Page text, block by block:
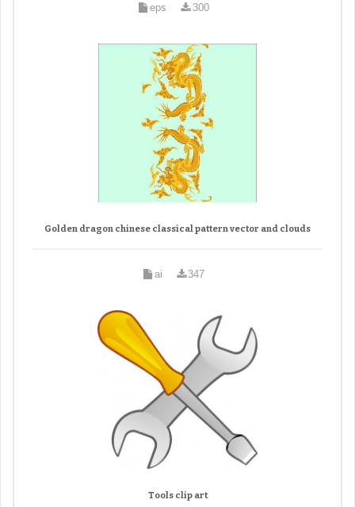
eps 300
Golden dragon chinese classical pattern vector and clouds
ai 347
Tools clip art